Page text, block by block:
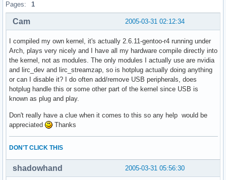
Pages: 1
2005-03-31 02:12:34
Cam
I compiled my own kernel, it's actually 2.6.11-gentoo-r4 running under
Arch, plays very nicely and I have all my hardware compile directly into
the kernel, not as modules. The only modules I actually use are nvidia
and lirc_dev and lirc_streamzap, so is hotplug actually doing anything
or can I disable it? I do often add/remove USB peripherals, does
hotplug handle this or some other part of the kernel since USB is
known as plug and play.
Don't really have a clue when it comes to this so any help would be
appreciated
Thanks
DON'T CLICK THIS
2005-03-31 05:56:30
shadowhand